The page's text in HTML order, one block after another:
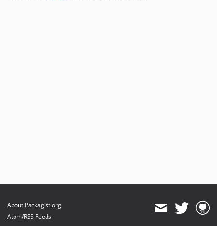
About Packagist.org
Atom/RSS Feeds